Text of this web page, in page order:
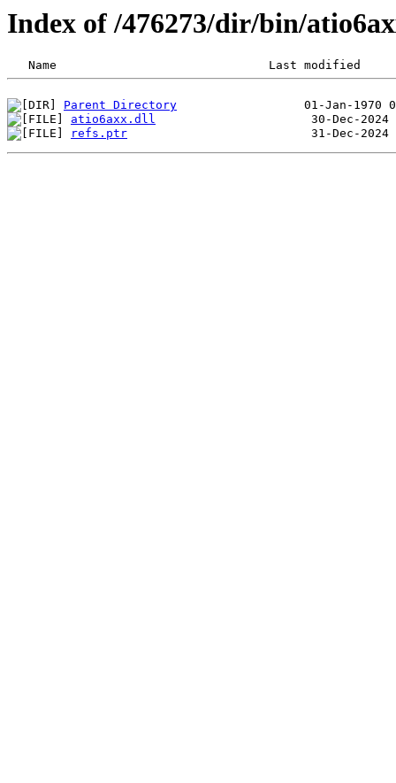
Index of /476273/dir/bin/
Parent Directory
atio6axx.dll
refs.ptr